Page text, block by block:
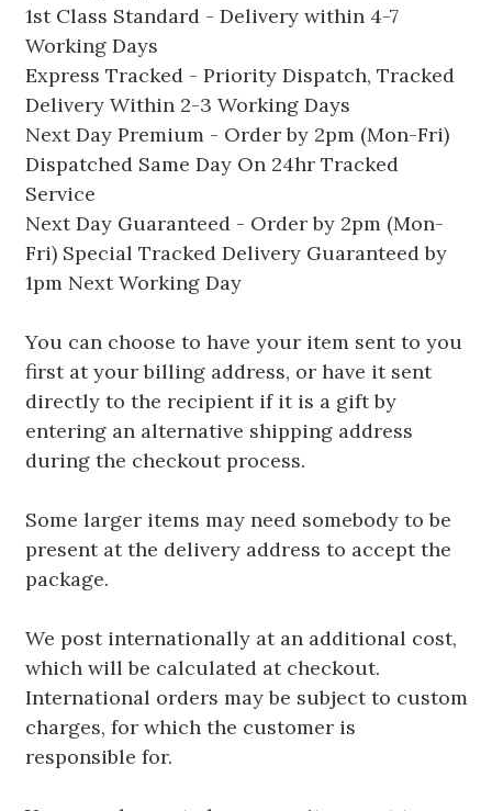
1st Class Standard - Delivery within 4-7
Working Days
Express Tracked - Priority Dispatch, Tracked
Delivery Within 2-3 Working Days
Next Day Premium - Order by 2pm (Mon-Fri)
Dispatched Same Day On 24hr Tracked
Service
Next Day Guaranteed - Order by 2pm (Mon-
Fri) Special Tracked Delivery Guaranteed by
1pm Next Working Day
You can choose to have your item sent to you
first at your billing address, or have it sent
directly to the recipient if it is a gift by
entering an alternative shipping address
during the checkout process.
Some larger items may need somebody to be
present at the delivery address to accept the
package.
We post internationally at an additional cost,
which will be calculated at checkout.
International orders may be subject to custom
charges, for which the customer is
responsible for.